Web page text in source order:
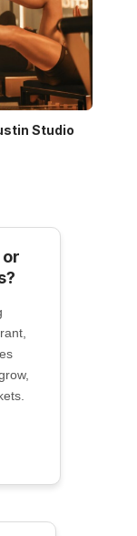
Studio
or